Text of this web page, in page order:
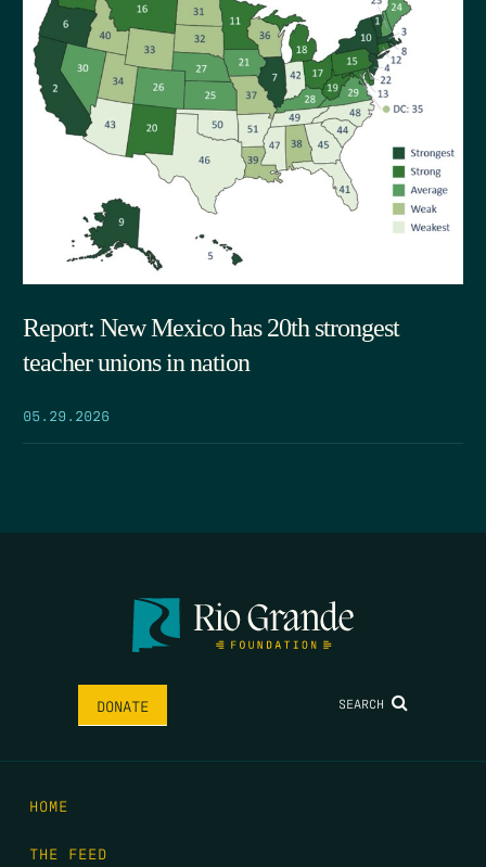
Report: New Mexico has 20th strongest
teacher unions in nation
05.29.2026
DONATE SEARCH
HOME
THE FEED